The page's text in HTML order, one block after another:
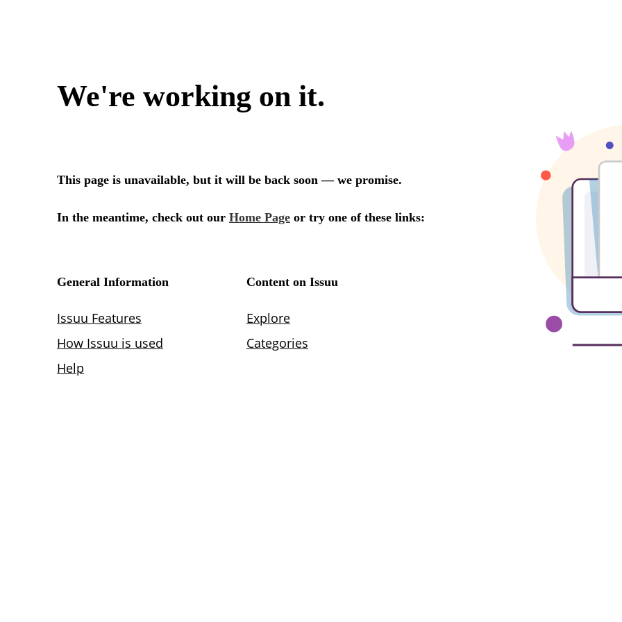
We're working on it.
This page is unavailable, but it will be back soon — we promise.
In the meantime, check out our Home Page or try one of these links:
General Information
Issuu Features
How Issuu is used
Help
Content on Issuu
Explore
Categories